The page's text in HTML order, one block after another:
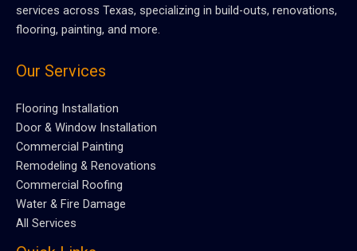
services across Texas, specializing in build-outs, renovations,
flooring, painting, and more.
Our Services
Flooring Installation
Door & Window Installation
Commercial Painting
Remodeling & Renovations
Commercial Roofing
Water & Fire Damage
All Services